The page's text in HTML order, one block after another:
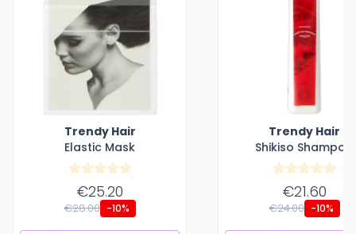
Trendy Hair
Elastic Mask
€25.20
€28.00 -10%
Trendy Hair
Shikiso Shampoo
€21.60
€24.00 -10%